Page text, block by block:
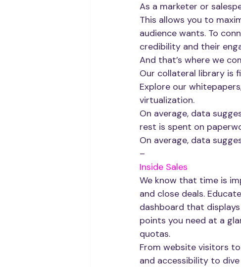
As a marketer or
This allows you to
audience wants. To
credibility and their
And that’s where we
Our collateral library is
Explore our
virtualization.
On average, data
rest is spent on
On average, data
–
Inside Sales
We know that time is
and close deals.
dashboard that
points you need at a
quotas.
From website visitors
and accessibility to